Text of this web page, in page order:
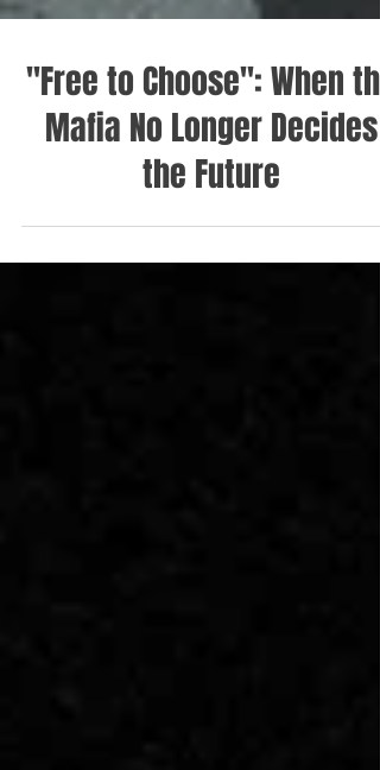
"Free to Choose": When the
Mafia No Longer Decides
the Future